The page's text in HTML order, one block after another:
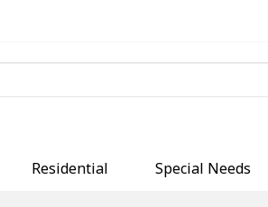
Residential Special Needs